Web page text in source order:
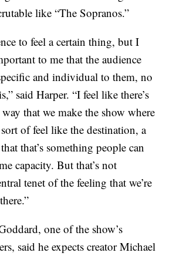
like “The Sopranos.”
to feel a certain thing, but I
to me that the audience
and individual to them, no
said Harper. “I feel like there’s
that we make the show where
of feel like the destination, a
that’s something people can
capacity. But that’s not
tenet of the feeling that we’re
one of the show’s
said he expects creator Michael